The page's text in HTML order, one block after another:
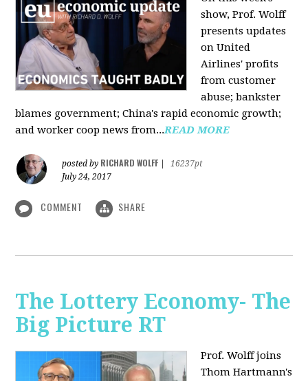
show, Prof. Wolff
presents updates
on United
Airlines' profits
from customer
abuse; bankster
blames government; China's rapid economic growth;
and worker coop news from...READ MORE
posted by RICHARD WOLFF
16237pt
July 24, 2017
COMMENT SHARE
The Lottery Economy- The
Big Picture RT
Prof. Wolff joins
Thom Hartmann's